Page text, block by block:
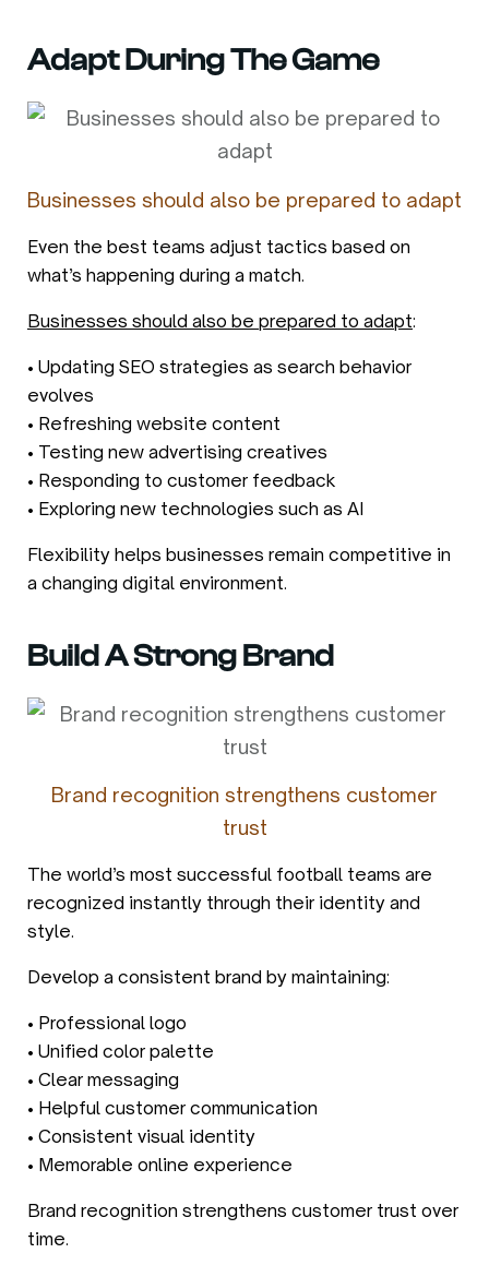
Adapt During The Game
Businesses should also be prepared to adapt
Even the best teams adjust tactics based on
what’s happening during a match.
Businesses should also be prepared to adapt:
• Updating SEO strategies as search behavior
evolves
• Refreshing website content
• Testing new advertising creatives
• Responding to customer feedback
• Exploring new technologies such as AI
Flexibility helps businesses remain competitive in
a changing digital environment.
Build A Strong Brand
Brand recognition strengthens customer
trust
The world’s most successful football teams are
recognized instantly through their identity and
style.
Develop a consistent brand by maintaining:
• Professional logo
• Unified color palette
• Clear messaging
• Helpful customer communication
• Consistent visual identity
• Memorable online experience
Brand recognition strengthens customer trust over
time.